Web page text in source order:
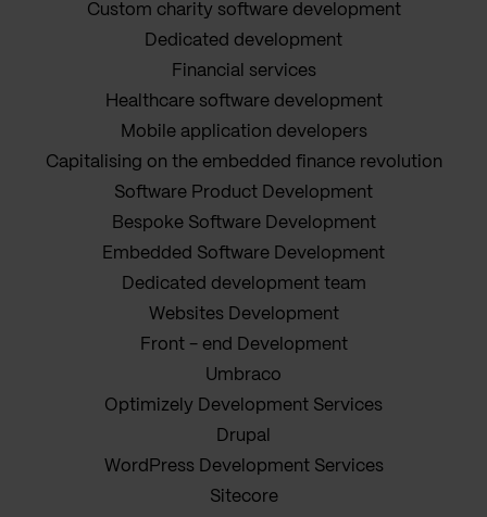
Custom charity software development
Dedicated development
Financial services
Healthcare software development
Mobile application developers
Capitalising on the embedded finance revolution
Software Product Development
Bespoke Software Development
Embedded Software Development
Dedicated development team
Websites Development
Front - end Development
Umbraco
Optimizely Development Services
Drupal
WordPress Development Services
Sitecore